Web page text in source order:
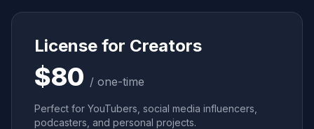
License for Creators
$80 / one-time
Perfect for YouTubers, social media influencers,
podcasters, and personal projects.